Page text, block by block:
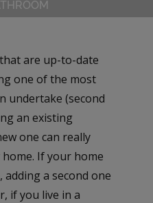
are up-to-date
one of the most
undertake (second
an existing
one can really
If your home
a second one
if you live in a